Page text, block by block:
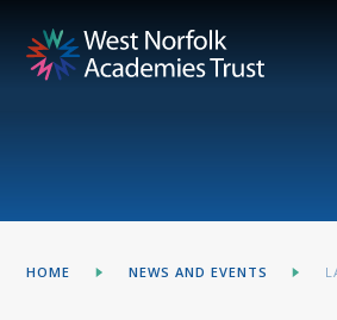
HOME NEWS AND EVENTS